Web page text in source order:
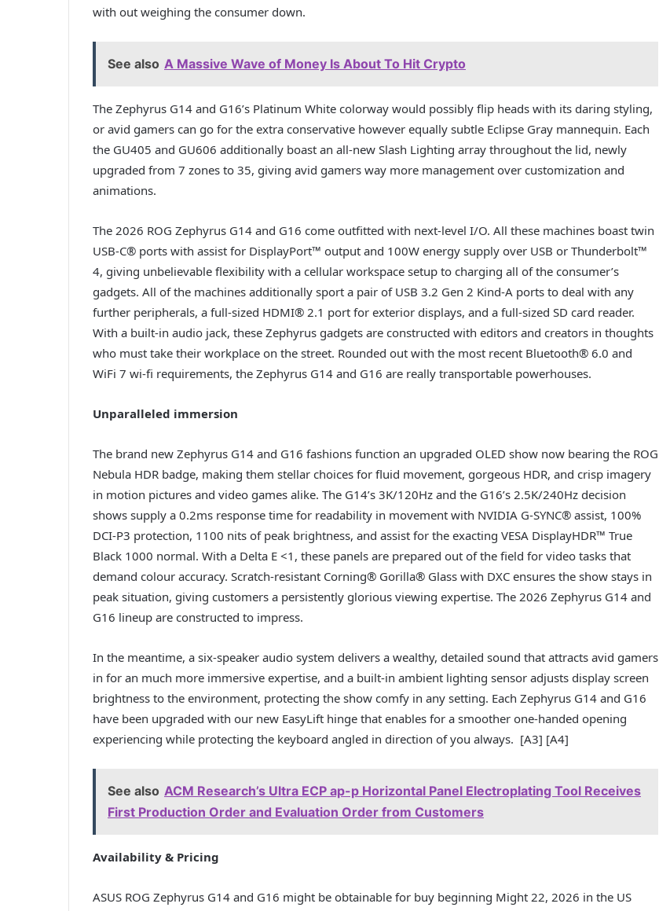
with out weighing the consumer down.
See also A Massive Wave of Money Is About To Hit Crypto
The Zephyrus G14 and G16’s Platinum White colorway would possibly flip heads with its daring styling,
or avid gamers can go for the extra conservative however equally subtle Eclipse Gray mannequin. Each
the GU405 and GU606 additionally boast an all-new Slash Lighting array throughout the lid, newly
upgraded from 7 zones to 35, giving avid gamers way more management over customization and
animations.
The 2026 ROG Zephyrus G14 and G16 come outfitted with next-level I/O. All these machines boast twin
USB-C® ports with assist for DisplayPort™ output and 100W energy supply over USB or Thunderbolt™
4, giving unbelievable flexibility with a cellular workspace setup to charging all of the consumer’s
gadgets. All of the machines additionally sport a pair of USB 3.2 Gen 2 Kind-A ports to deal with any
further peripherals, a full-sized HDMI® 2.1 port for exterior displays, and a full-sized SD card reader.
With a built-in audio jack, these Zephyrus gadgets are constructed with editors and creators in thoughts
who must take their workplace on the street. Rounded out with the most recent Bluetooth® 6.0 and
WiFi 7 wi-fi requirements, the Zephyrus G14 and G16 are really transportable powerhouses.
Unparalleled immersion
The brand new Zephyrus G14 and G16 fashions function an upgraded OLED show now bearing the ROG
Nebula HDR badge, making them stellar choices for fluid movement, gorgeous HDR, and crisp imagery
in motion pictures and video games alike. The G14’s 3K/120Hz and the G16’s 2.5K/240Hz decision
shows supply a 0.2ms response time for readability in movement with NVIDIA G-SYNC® assist, 100%
DCI-P3 protection, 1100 nits of peak brightness, and assist for the exacting VESA DisplayHDR™ True
Black 1000 normal. With a Delta E <1, these panels are prepared out of the field for video tasks that
demand colour accuracy. Scratch-resistant Corning® Gorilla® Glass with DXC ensures the show stays in
peak situation, giving customers a persistently glorious viewing expertise. The 2026 Zephyrus G14 and
G16 lineup are constructed to impress.
In the meantime, a six-speaker audio system delivers a wealthy, detailed sound that attracts avid gamers
in for an much more immersive expertise, and a built-in ambient lighting sensor adjusts display screen
brightness to the environment, protecting the show comfy in any setting. Each Zephyrus G14 and G16
have been upgraded with our new EasyLift hinge that enables for a smoother one-handed opening
experiencing while protecting the keyboard angled in direction of you always. [A3] [A4]
See also ACM Research’s Ultra ECP ap-p Horizontal Panel Electroplating Tool Receives
First Production Order and Evaluation Order from Customers
Availability & Pricing
ASUS ROG Zephyrus G14 and G16 might be obtainable for buy beginning Might 22, 2026 in the US